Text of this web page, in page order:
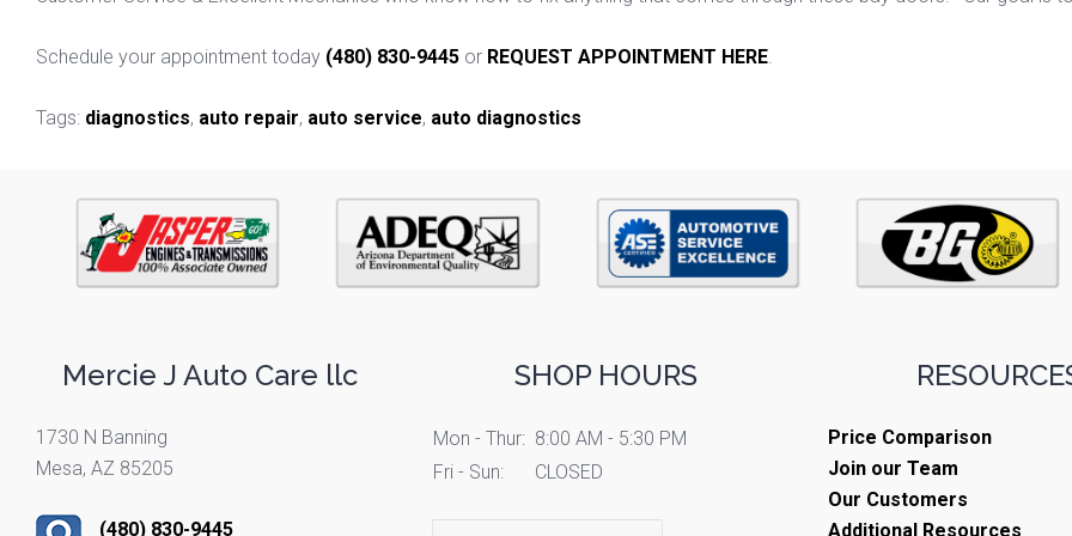
Schedule your appointment today (480) 830-9445 or REQUEST APPOINTMENT HERE.
Tags: diagnostics, auto repair, auto service, auto diagnostics
Mercie J Auto Care llc
1730 N Banning
Mesa, AZ 85205
(480) 830-9445
SHOP HOURS
Mon - Thur: 8:00 AM - 5:30 PM
Fri - Sun:
CLOSED
Price Comparison
Join our Team
Our Customers
Additional Resources